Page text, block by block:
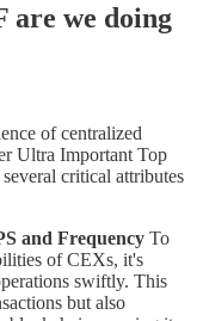
are we doing
of centralized
Ultra Important Top
critical attributes
and Frequency To
of CEXs, it's
swiftly. This
but also